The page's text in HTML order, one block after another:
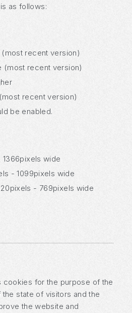
as follows:
recent version)
(most recent version)
recent version)
be enabled.
1366pixels wide
- 1099pixels wide
- 769pixels wide
cookies for the purpose of the
state of visitors and the
the website and